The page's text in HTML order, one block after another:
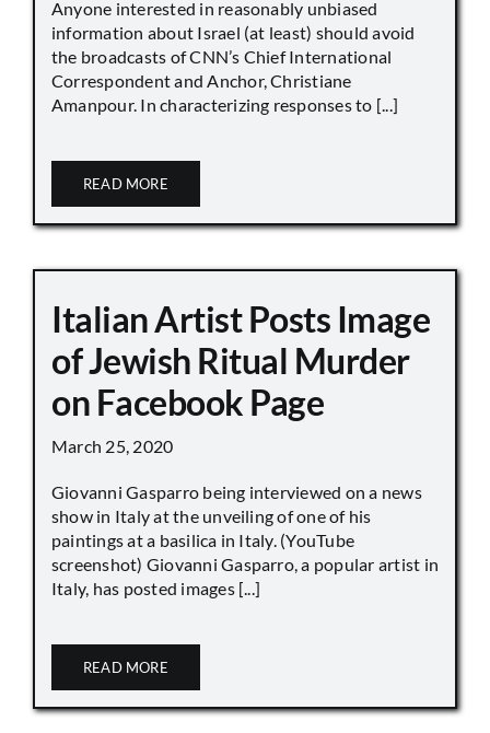
Anyone interested in reasonably unbiased
information about Israel (at least) should avoid
the broadcasts of CNN’s Chief International
Correspondent and Anchor, Christiane
Amanpour. In characterizing responses to [...]
READ MORE
Italian Artist Posts Image
of Jewish Ritual Murder
on Facebook Page
March 25, 2020
Giovanni Gasparro being interviewed on a news
show in Italy at the unveiling of one of his
paintings at a basilica in Italy. (YouTube
screenshot) Giovanni Gasparro, a popular artist in
Italy, has posted images [...]
READ MORE